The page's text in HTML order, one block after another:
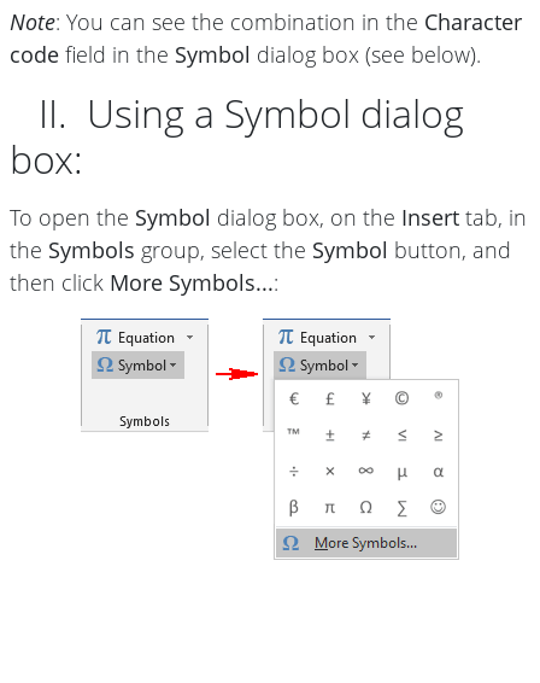
Note: You can see the combination in the Character
code field in the Symbol dialog box (see below).
II. Using a Symbol dialog
box:
To open the Symbol dialog box, on the Insert tab, in
the Symbols group, select the Symbol button, and
then click More Symbols...: